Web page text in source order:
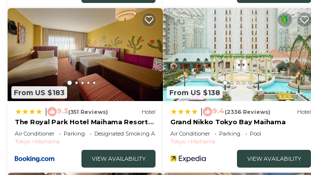
From US $183
9.3(351 Reviews) Hotel
The Royal Park Hotel Maihama Resort
Tokyo Bay
Air Conditioner Parking
Designated Smoking Area
Tokyo
Maihama
VIEW AVAILABILITY
From US $138
9.4(2336 Reviews) Hotel
Grand Nikko Tokyo Bay Maihama
Air Conditioner Parking
Pool
Tokyo
Maihama
VIEW AVAILABILITY